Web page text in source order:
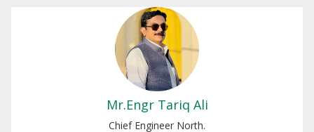
Mr.Engr Tariq Ali
Chief Engineer North.
Mr.Engr Tariq Ali
Chief Engineer North